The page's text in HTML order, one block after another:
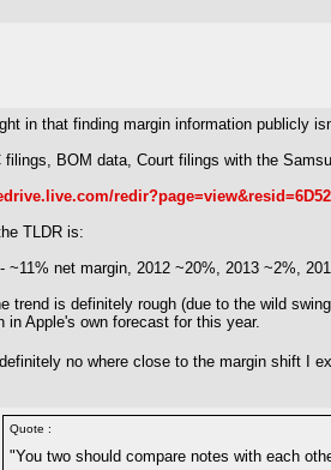
in that finding margin information publicly
filings, BOM data, Court filings with the
TLDR is:
~11% net margin, 2012 ~20%, 2013 ~2%,
trend is definitely rough (due to the wild
in Apple's own forecast for this year.
no where close to the margin shift I
Quote :
"You two should compare notes with each